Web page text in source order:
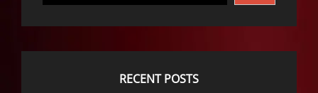
RECENT POSTS